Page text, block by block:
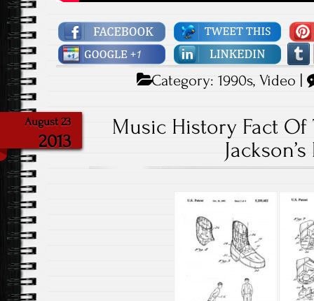
Category:1990s,Video |
August 23
2013
Music History Fact Of